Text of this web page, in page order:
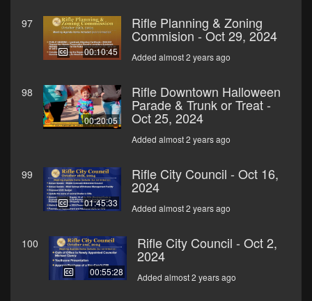
97
00:10:45
Rifle Planning & Zoning
Commision - Oct 29, 2024
Added almost 2 years ago
98
00:20:05
Rifle Downtown Halloween
Parade & Trunk or Treat -
Oct 25, 2024
Added almost 2 years ago
99
01:45:33
Rifle City Council - Oct 16,
2024
Added almost 2 years ago
100
00:55:28
Rifle City Council - Oct 2,
2024
Added almost 2 years ago